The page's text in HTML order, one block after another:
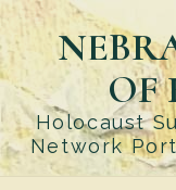
Skip
to
main
content
OF
Holocaust
Network